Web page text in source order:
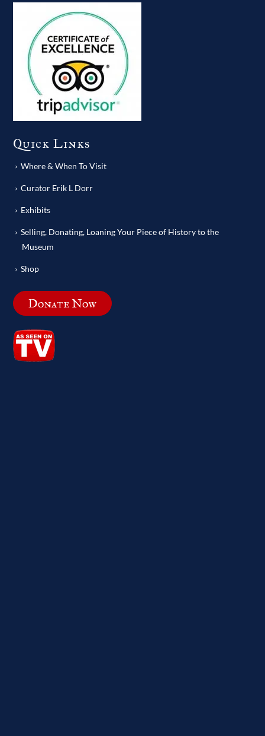
Quick Links
Where & When To Visit
Curator Erik L Dorr
Exhibits
Selling, Donating, Loaning Your Piece of History to the
Museum
Shop
Donate Now